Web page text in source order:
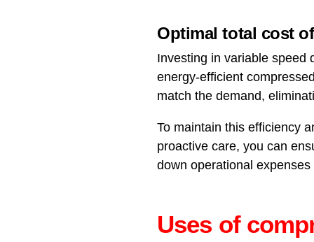
Optimal total cost
Investing in variable speed
energy-efficient
match the demand,
To maintain this efficiency
proactive care, you can
down operational
Uses of